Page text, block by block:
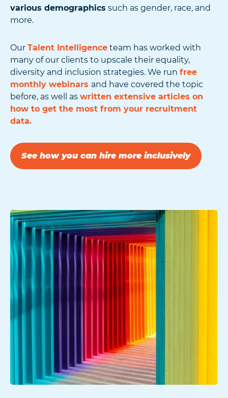
various demographics such as gender, race, and
more.
Our Talent Intelligence team has worked with
many of our clients to upscale their equality,
diversity and inclusion strategies. We run free
monthly webinars and have covered the topic
before, as well as written extensive articles on
how to get the most from your recruitment
data.
See how you can hire more inclusively